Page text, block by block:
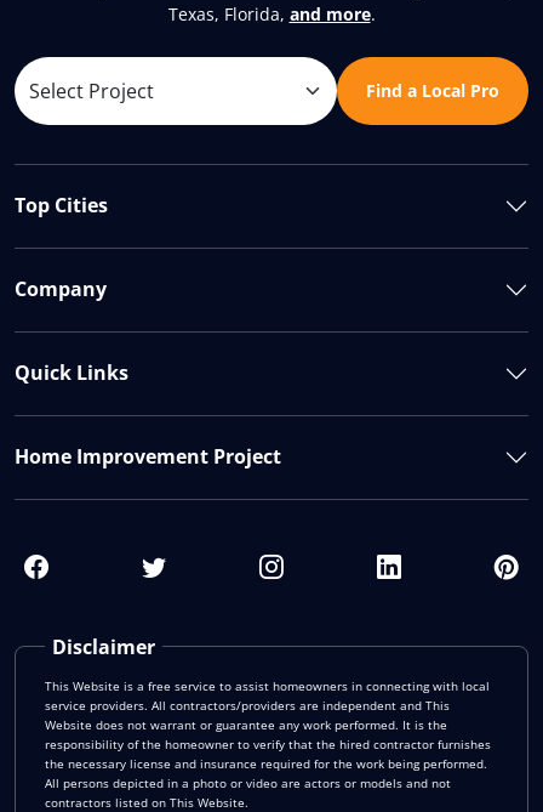
Texas, Florida, and more.
Find a Local Pro
Disclaimer
This Website is a free service to assist homeowners in connecting with local
service providers. All contractors/providers are independent and This
Website does not warrant or guarantee any work performed. It is the
responsibility of the homeowner to verify that the hired contractor furnishes
the necessary license and insurance required for the work being performed.
All persons depicted in a photo or video are actors or models and not
contractors listed on This Website.
Top Cities
Company
Quick Links
Home Improvement Project